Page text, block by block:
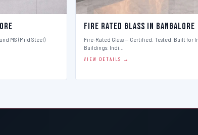
MS (Mild Steel)
Fire Rated Glass in Bangalore
Fire-Rated Glass — Certified. Tested. Built for
Buildings. Indi…
VIEW DETAILS →